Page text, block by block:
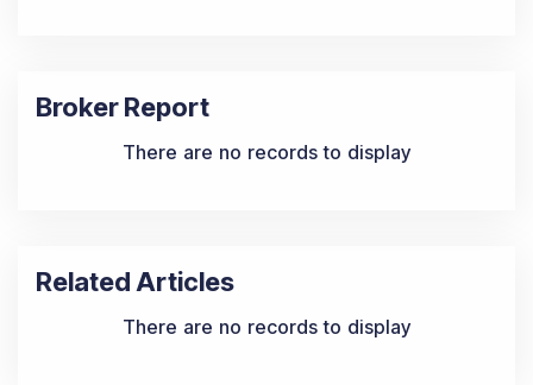
Broker Report
There are no records to display
Related Articles
There are no records to display